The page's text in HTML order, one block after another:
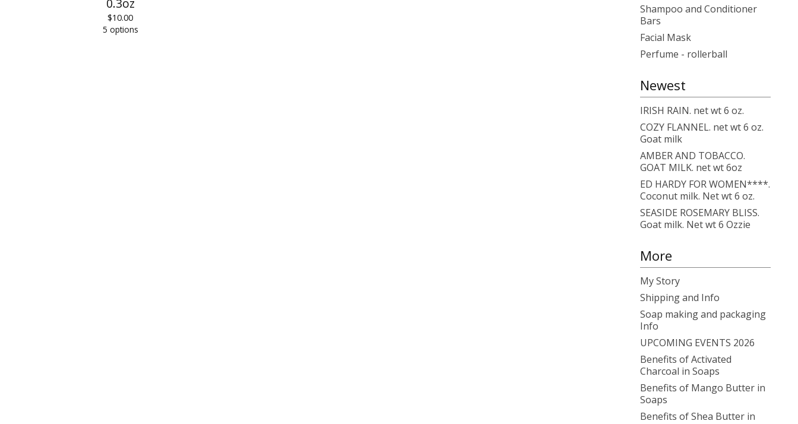
0.3oz
$10.00
5 options
Shampoo and Conditioner
Bars
Facial Mask
Perfume - rollerball
Newest
IRISH RAIN. net wt 6 oz.
COZY FLANNEL. net wt 6 oz.
Goat milk
AMBER AND TOBACCO.
GOAT MILK. net wt 6oz
ED HARDY FOR WOMEN****.
Coconut milk. Net wt 6 oz.
SEASIDE ROSEMARY BLISS.
Goat milk. Net wt 6 Ozzie
More
My Story
Shipping and Info
Soap making and packaging
Info
UPCOMING EVENTS 2026
Benefits of Activated
Charcoal in Soaps
Benefits of Mango Butter in
Soaps
Benefits of Shea Butter in